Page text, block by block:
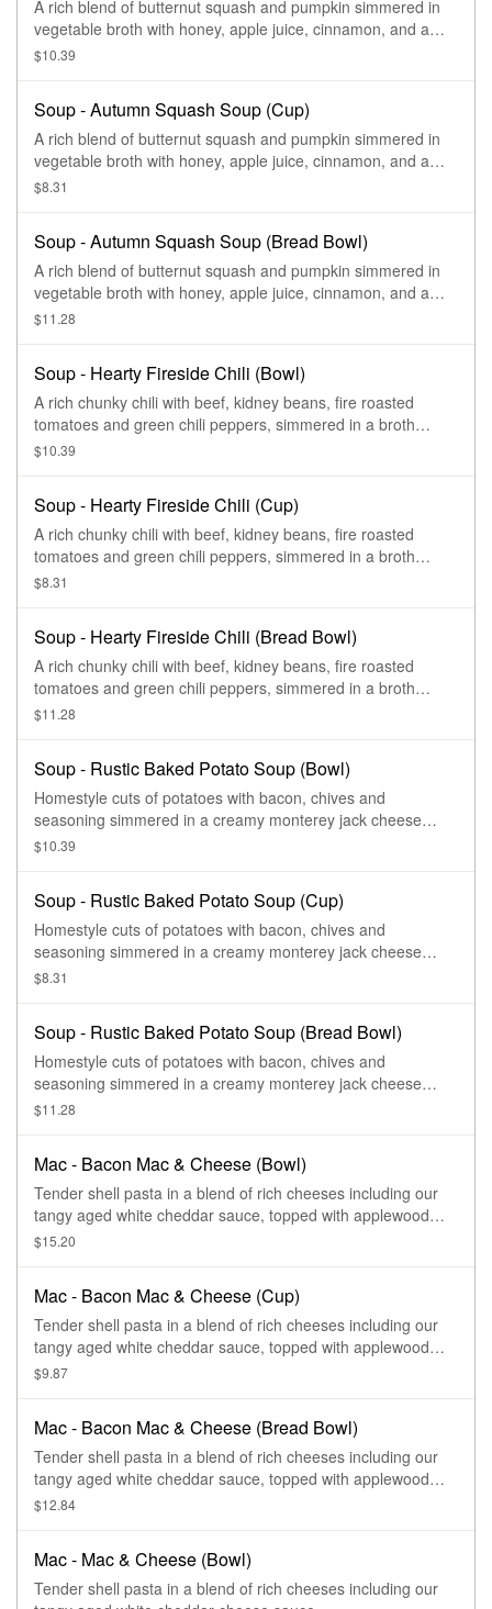
A rich blend of butternut squash and pumpkin simmered in
vegetable broth with honey, apple juice, cinnamon, and a
hint of curry—finished with sweet cream and topped with
$10.39
Soup - Autumn Squash Soup (Cup)
A rich blend of butternut squash and pumpkin simmered in
vegetable broth with honey, apple juice, cinnamon, and a
hint of curry—finished with sweet cream and topped with
$8.31
Soup - Autumn Squash Soup (Bread Bowl)
A rich blend of butternut squash and pumpkin simmered in
vegetable broth with honey, apple juice, cinnamon, and a
hint of curry—finished with sweet cream and topped with
$11.28
Soup - Hearty Fireside Chili (Bowl)
A rich chunky chili with beef, kidney beans, fire roasted
tomatoes and green chili peppers, simmered in a broth
flavored with a blend of chilis, and cilantro.
$10.39
Soup - Hearty Fireside Chili (Cup)
A rich chunky chili with beef, kidney beans, fire roasted
tomatoes and green chili peppers, simmered in a broth
flavored with a blend of chilis, and cilantro.
$8.31
Soup - Hearty Fireside Chili (Bread Bowl)
A rich chunky chili with beef, kidney beans, fire roasted
tomatoes and green chili peppers, simmered in a broth
flavored with a blend of chilis, and cilantro.
$11.28
Soup - Rustic Baked Potato Soup (Bowl)
Homestyle cuts of potatoes with bacon, chives and
seasoning simmered in a creamy monterey jack cheese
sauce and topped with melty asiago cheese.
$10.39
Soup - Rustic Baked Potato Soup (Cup)
Homestyle cuts of potatoes with bacon, chives and
seasoning simmered in a creamy monterey jack cheese
sauce and topped with melty asiago cheese.
$8.31
Soup - Rustic Baked Potato Soup (Bread Bowl)
Homestyle cuts of potatoes with bacon, chives and
seasoning simmered in a creamy monterey jack cheese
sauce and topped with melty asiago cheese.
$11.28
Mac - Bacon Mac & Cheese (Bowl)
Tender shell pasta in a blend of rich cheeses including our
tangy aged white cheddar sauce, topped with applewood
smoked bacon.
$15.20
Mac - Bacon Mac & Cheese (Cup)
Tender shell pasta in a blend of rich cheeses including our
tangy aged white cheddar sauce, topped with applewood
smoked bacon.
$9.87
Mac - Bacon Mac & Cheese (Bread Bowl)
Tender shell pasta in a blend of rich cheeses including our
tangy aged white cheddar sauce, topped with applewood
smoked bacon.
$12.84
Mac - Mac & Cheese (Bowl)
Tender shell pasta in a blend of rich cheeses including our